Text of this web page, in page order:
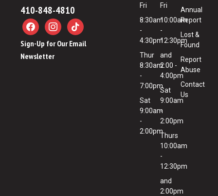
410-848-4810
Sign-Up for Our Email
Newsletter
Fri
8:30am
-
4:30pm
Thur
8:30am
-
7:00pm
Sat
9:00am
-
2:00pm
Fri
10:00am
-
12:30pm
and
2:00 -
4:00pm
Sat
9:00am
-
2:00pm
Thurs
10:00am
-
12:30pm
and
2:00pm
Annual
Report
Lost &
Found
Report
Abuse
Contact
Us